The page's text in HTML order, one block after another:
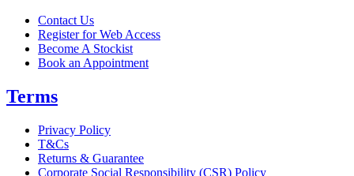
Contact Us
Register for Web Access
Become A Stockist
Book an Appointment
Terms
Privacy Policy
T&Cs
Returns & Guarantee
Corporate Social Responsibility (CSR) Policy